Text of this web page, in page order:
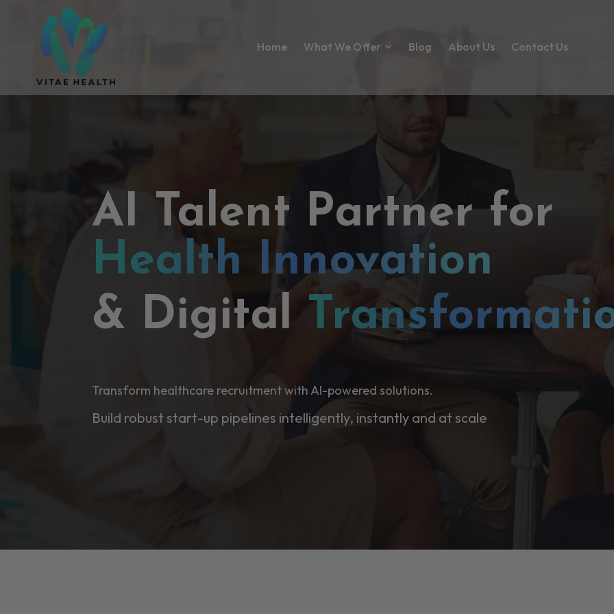
Home What We Offer Blog About Us Contact Us
AI Talent Partner for
Health Innovation
& Digital
Transform healthcare recruitment with AI-powered solutions.
Build robust start-up pipelines intelligently, instantly and at scale